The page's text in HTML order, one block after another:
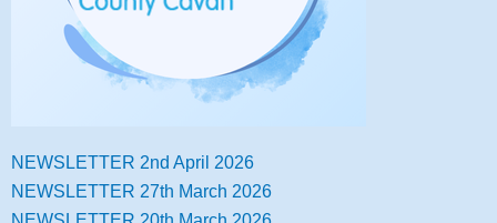
NEWSLETTER 2nd April 2026
NEWSLETTER 27th March 2026